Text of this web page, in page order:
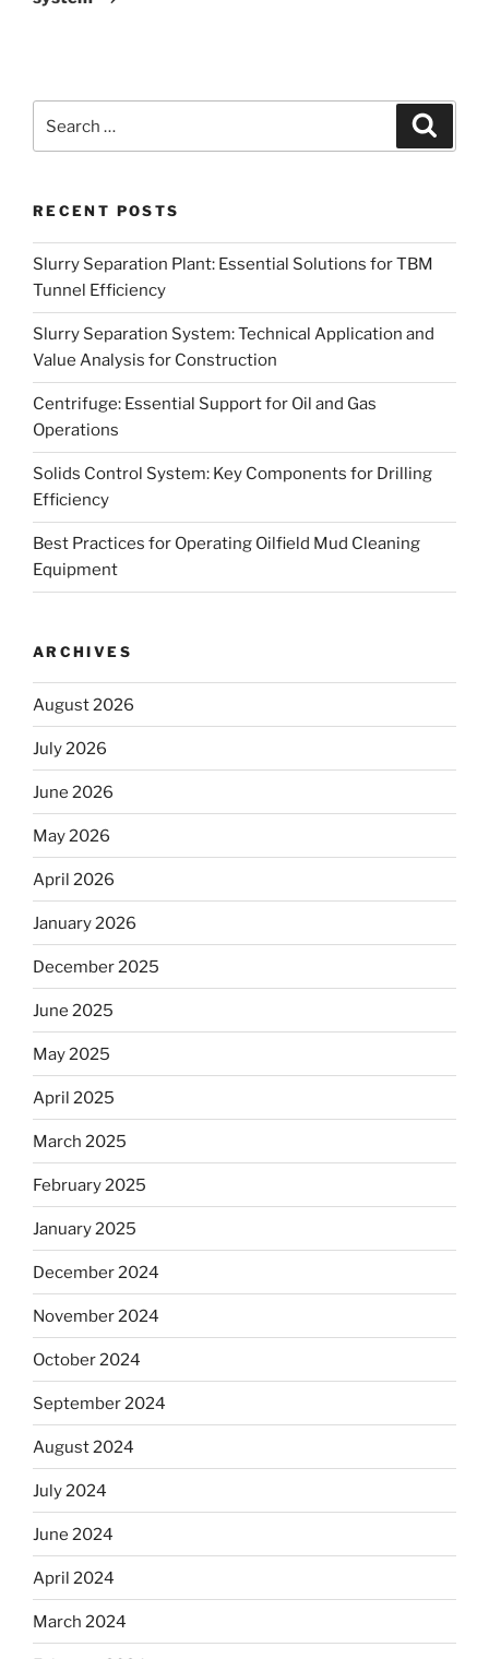
for:
RECENT POSTS
Slurry Separation Plant: Essential Solutions for TBM
Tunnel Efficiency
Slurry Separation System: Technical Application and
Value Analysis for Construction
Centrifuge: Essential Support for Oil and Gas
Operations
Solids Control System: Key Components for Drilling
Efficiency
Best Practices for Operating Oilfield Mud Cleaning
Equipment
ARCHIVES
August 2026
July 2026
June 2026
May 2026
April 2026
January 2026
December 2025
June 2025
May 2025
April 2025
March 2025
February 2025
January 2025
December 2024
November 2024
October 2024
September 2024
August 2024
July 2024
June 2024
April 2024
March 2024